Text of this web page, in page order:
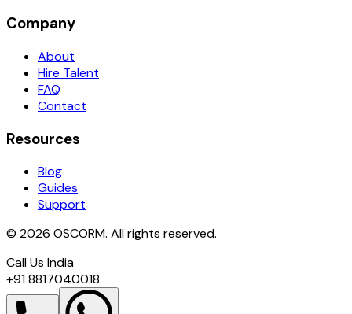
Company
About
Hire Talent
FAQ
Contact
Resources
Blog
Guides
Support
© 2026 OSCORM. All rights reserved.
Call Us India
+91 8817040018